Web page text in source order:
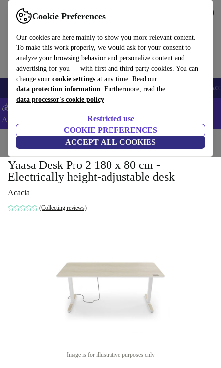
Cookie Preferences
Our cookies are here mainly to show you more relevant content.
To make this work properly, we would ask for your consent to
analyze your browsing behavior and personalize content and
advertising for you — with first and third party cookies. You can
change your cookie settings at any time. Read our
data protection information. Furthermore, read the
data processor's cookie policy
Restricted use
COOKIE PREFERENCES
ACCEPT ALL COOKIES
Use refurbed fast and easy
🎒 Back to school Smartphones Laptops Tablets Smartwatches
💰Extra -8% on Samsung and Google smartphones - Code:
ANDROID8 -
Home Household Office furniture Desks
Yaasa Desk Pro 2 180 x 80 cm -
Electrically height-adjustable desk
Acacia
(Collecting reviews)
Image is for illustrative purposes only